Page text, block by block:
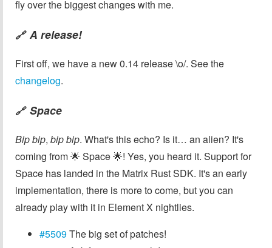
fly over the biggest changes with me.
🔗 A release!
First off, we have a new 0.14 release \o/. See the
changelog.
🔗 Space
Bip bip, bip bip. What's this echo? Is it… an alien? It's
coming from 🌟 Space 🌟! Yes, you heard it. Support for
Space has landed in the Matrix Rust SDK. It's an early
implementation, there is more to come, but you can
already play with it in Element X nightlies.
#5509The big set of patches!